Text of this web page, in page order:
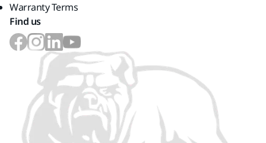
Warranty Terms
Find us